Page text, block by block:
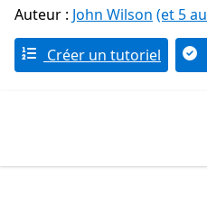
Auteur : John Wilson (et 5
Créer un tutoriel